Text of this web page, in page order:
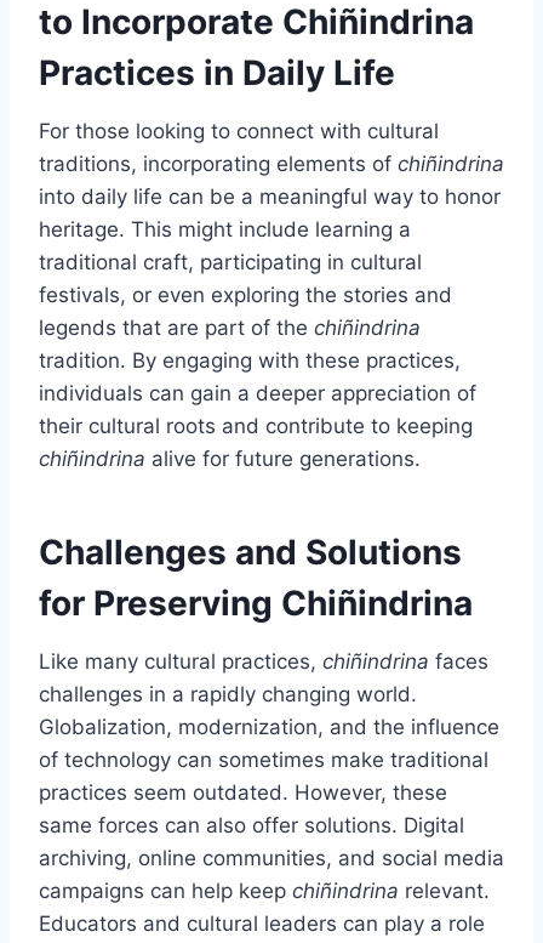
to Incorporate Chiñindrina
Practices in Daily Life
For those looking to connect with cultural
traditions, incorporating elements of chiñindrina
into daily life can be a meaningful way to honor
heritage. This might include learning a
traditional craft, participating in cultural
festivals, or even exploring the stories and
legends that are part of the chiñindrina
tradition. By engaging with these practices,
individuals can gain a deeper appreciation of
their cultural roots and contribute to keeping
chiñindrina alive for future generations.
Challenges and Solutions
for Preserving Chiñindrina
Like many cultural practices, chiñindrina faces
challenges in a rapidly changing world.
Globalization, modernization, and the influence
of technology can sometimes make traditional
practices seem outdated. However, these
same forces can also offer solutions. Digital
archiving, online communities, and social media
campaigns can help keep chiñindrina relevant.
Educators and cultural leaders can play a role